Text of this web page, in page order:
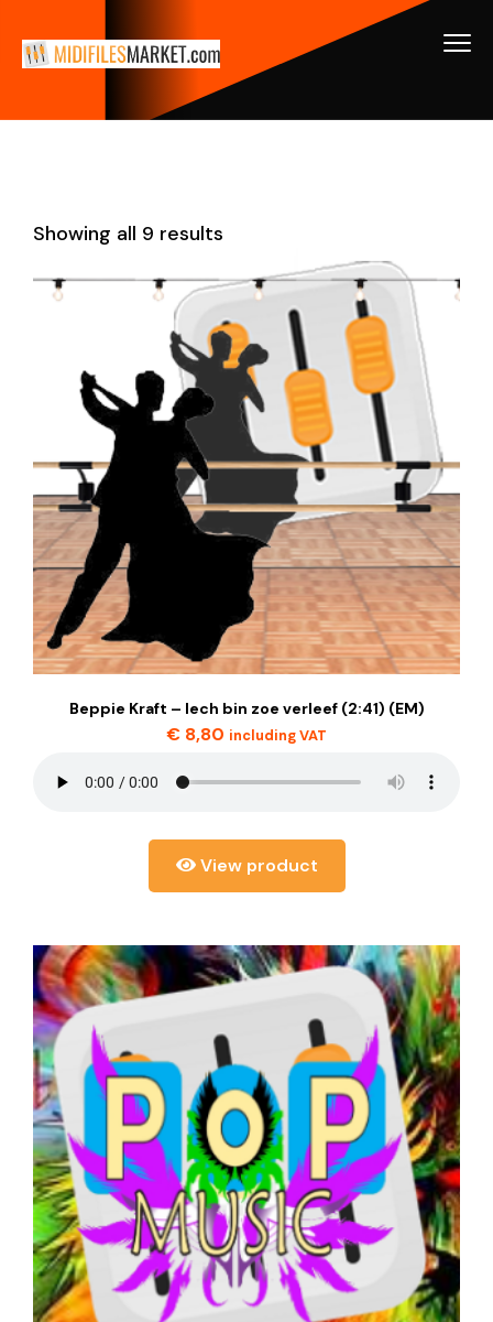
Showing all 9 results
Beppie Kraft – Iech bin zoe verleef (2:41) (EM)
€ 8,80 including VAT
View product